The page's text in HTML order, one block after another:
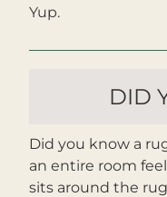
Yup.
DID
Did you know a
an entire room
sits around the